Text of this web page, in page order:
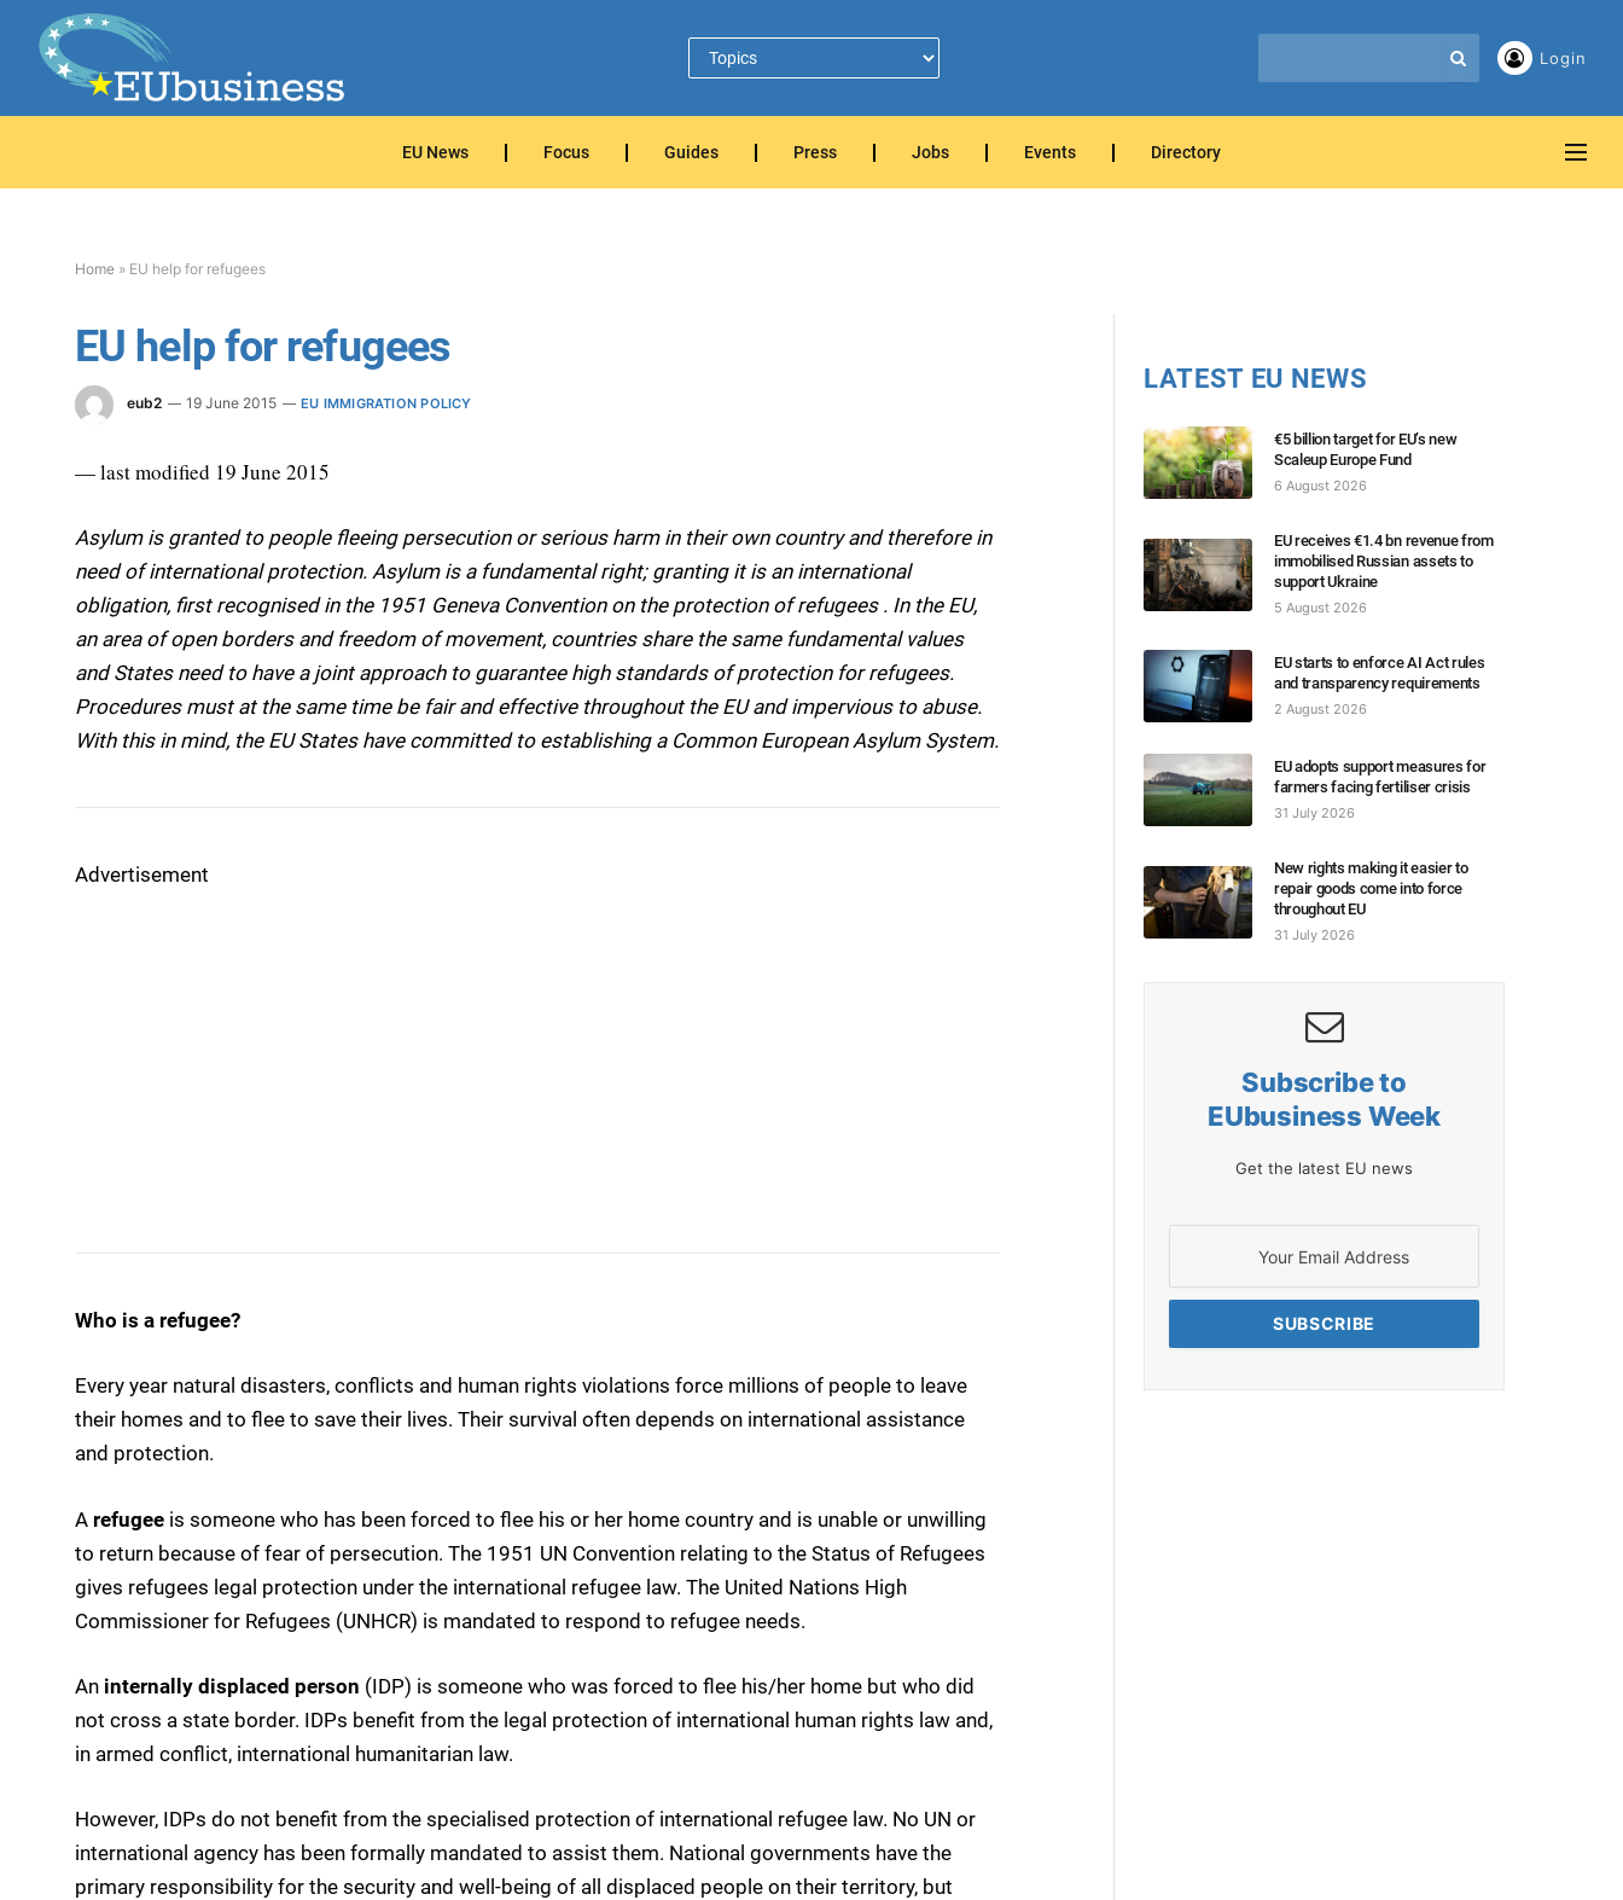
Login
EU News Focus Guides Press Jobs Events Directory
Home » EU help for refugees
EU help for refugees
eub2 19 June 2015 EU IMMIGRATION POLICY
— last modified 19 June 2015
Asylum is granted to people fleeing persecution or serious harm in their own country and therefore in
need of international protection. Asylum is a fundamental right; granting it is an international
obligation, first recognised in the 1951 Geneva Convention on the protection of refugees . In the EU,
an area of open borders and freedom of movement, countries share the same fundamental values
and States need to have a joint approach to guarantee high standards of protection for refugees.
Procedures must at the same time be fair and effective throughout the EU and impervious to abuse.
With this in mind, the EU States have committed to establishing a Common European Asylum System.
Advertisement
Who is a refugee?
Every year natural disasters, conflicts and human rights violations force millions of people to leave
their homes and to flee to save their lives. Their survival often depends on international assistance
and protection.
A refugee is someone who has been forced to flee his or her home country and is unable or unwilling
to return because of fear of persecution. The 1951 UN Convention relating to the Status of Refugees
gives refugees legal protection under the international refugee law. The United Nations High
Commissioner for Refugees (UNHCR) is mandated to respond to refugee needs.
An internally displaced person (IDP) is someone who was forced to flee his/her home but who did
not cross a state border. IDPs benefit from the legal protection of international human rights law and,
in armed conflict, international humanitarian law.
However, IDPs do not benefit from the specialised protection of international refugee law. No UN or
international agency has been formally mandated to assist them. National governments have the
primary responsibility for the security and well-being of all displaced people on their territory, but
LATEST EU NEWS
€5 billion target for EU’s new
Scaleup Europe Fund
6 August 2026
EU receives €1.4 bn revenue from
immobilised Russian assets to
support Ukraine
5 August 2026
EU starts to enforce AI Act rules
and transparency requirements
2 August 2026
EU adopts support measures for
farmers facing fertiliser crisis
31 July 2026
New rights making it easier to
repair goods come into force
throughout EU
31 July 2026
Subscribe to
EUbusiness Week
Get the latest EU news